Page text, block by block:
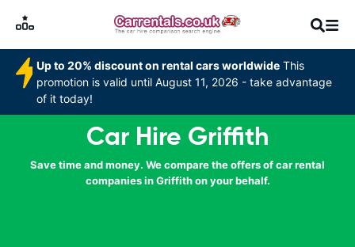
Up to 20% discount on rental cars worldwide This
promotion is valid until August 11, 2026 - take advantage
of it today!
Car Hire Griffith
Save time and money. We compare the offers of car rental
companies in Griffith on your behalf.